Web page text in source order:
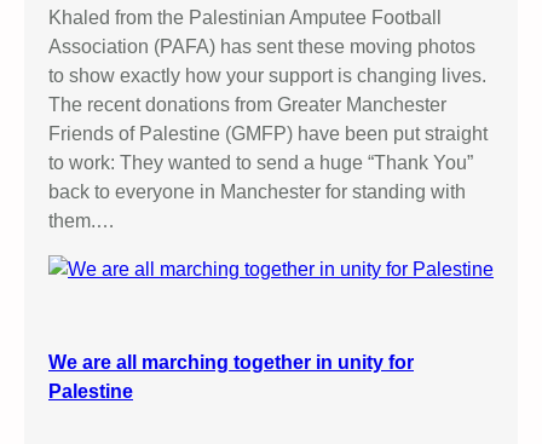
Khaled from the Palestinian Amputee Football
Association (PAFA) has sent these moving photos
to show exactly how your support is changing lives.
The recent donations from Greater Manchester
Friends of Palestine (GMFP) have been put straight
to work: They wanted to send a huge “Thank You”
back to everyone in Manchester for standing with
them.…
We are all marching together in unity for
Palestine